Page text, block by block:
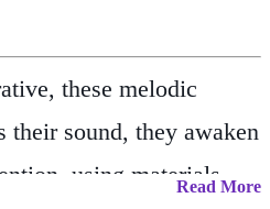
these melodic
sound, they awaken
using materialsRead More